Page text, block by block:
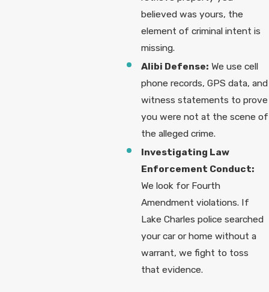
believed was yours, the
element of criminal intent is
missing.
Alibi Defense: We use cell
phone records, GPS data, and
witness statements to prove
you were not at the scene of
the alleged crime.
Investigating Law
Enforcement Conduct:
We look for Fourth
Amendment violations. If
Lake Charles police searched
your car or home without a
warrant, we fight to toss
that evidence.